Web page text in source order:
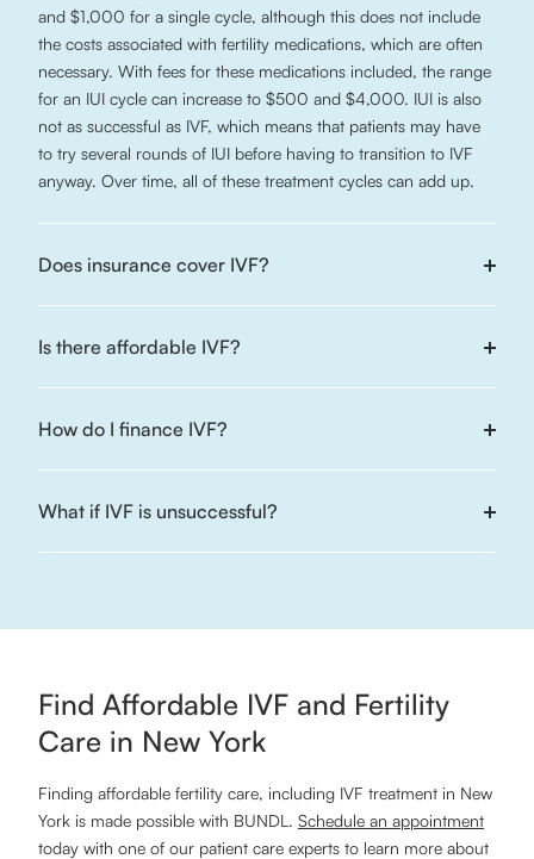
and $1,000 for a single cycle, although this does not include
the costs associated with fertility medications, which are often
necessary. With fees for these medications included, the range
for an IUI cycle can increase to $500 and $4,000. IUI is also
not as successful as IVF, which means that patients may have
to try several rounds of IUI before having to transition to IVF
anyway. Over time, all of these treatment cycles can add up.
Does insurance cover IVF?
Is there affordable IVF?
How do I finance IVF?
What if IVF is unsuccessful?
Find Affordable IVF and Fertility
Care in New York
Finding affordable fertility care, including IVF treatment in New
York is made possible with BUNDL. Schedule an appointment
today with one of our patient care experts to learn more about